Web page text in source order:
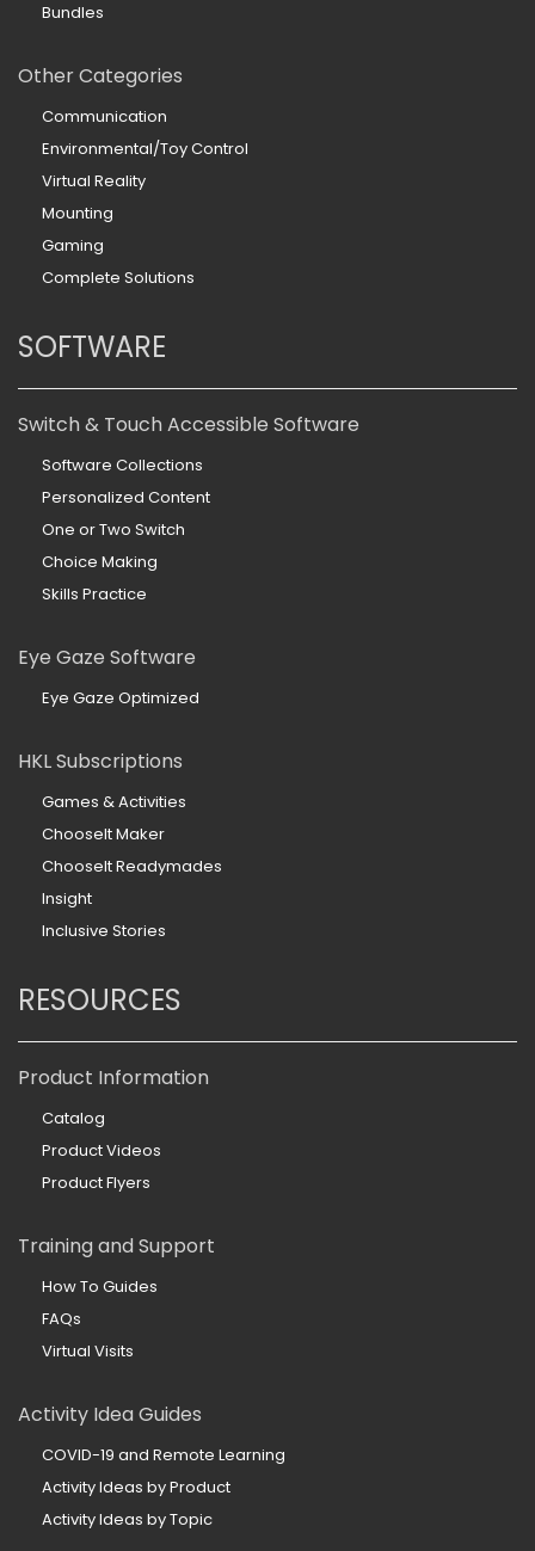
Bundles
Other Categories
Communication
Environmental/Toy Control
Virtual Reality
Mounting
Gaming
Complete Solutions
SOFTWARE
Switch & Touch Accessible Software
Software Collections
Personalized Content
One or Two Switch
Choice Making
Skills Practice
Eye Gaze Software
Eye Gaze Optimized
HKL Subscriptions
Games & Activities
ChooseIt Maker
ChooseIt Readymades
Insight
Inclusive Stories
RESOURCES
Product Information
Catalog
Product Videos
Product Flyers
Training and Support
How To Guides
FAQs
Virtual Visits
Activity Idea Guides
COVID-19 and Remote Learning
Activity Ideas by Product
Activity Ideas by Topic